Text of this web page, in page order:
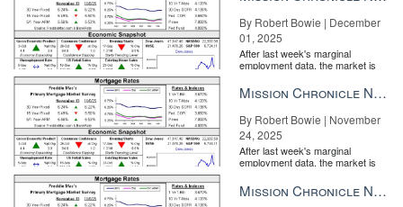
By Robert Bowie | December
01, 2025
After last week's marginal
employment data, the market is
the Fe...
Mission Chronicle Newsletter Nov 24, 2025
By Robert Bowie | November
24, 2025
After last week's marginal
employment data, the market is
the Fe...
Mission Chronicle Newsletter Nov 17, 2025